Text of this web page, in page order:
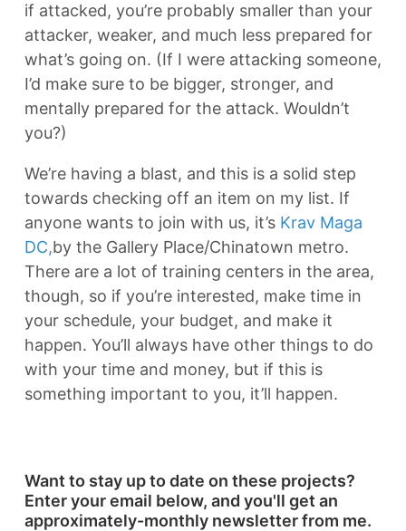
if attacked, you’re probably smaller than your
attacker, weaker, and much less prepared for
what’s going on. (If I were attacking someone,
I’d make sure to be bigger, stronger, and
mentally prepared for the attack. Wouldn’t
you?)
We’re having a blast, and this is a solid step
towards checking off an item on my list. If
anyone wants to join with us, it’s Krav Maga
DC,by the Gallery Place/Chinatown metro.
There are a lot of training centers in the area,
though, so if you’re interested, make time in
your schedule, your budget, and make it
happen. You’ll always have other things to do
with your time and money, but if this is
something important to you, it’ll happen.
Want to stay up to date on these projects?
Enter your email below, and you'll get an
approximately-monthly newsletter from me.